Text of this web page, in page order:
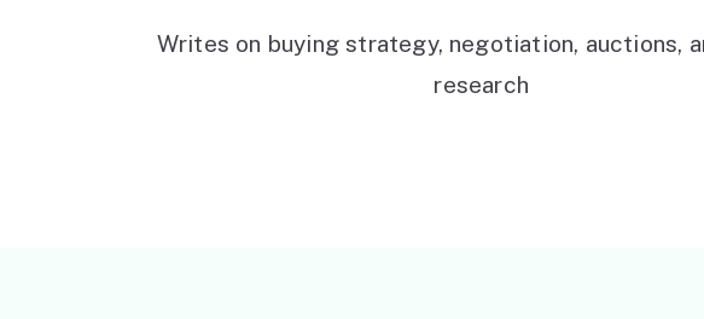
Writes on buying strategy, negotiation, auctions,
research